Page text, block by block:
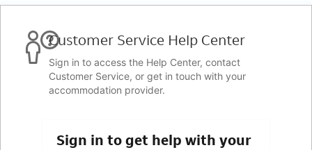
Customer Service Help Center
Sign in to access the Help Center, contact
Customer Service, or get in touch with your
accommodation provider.
Sign in to get help with your